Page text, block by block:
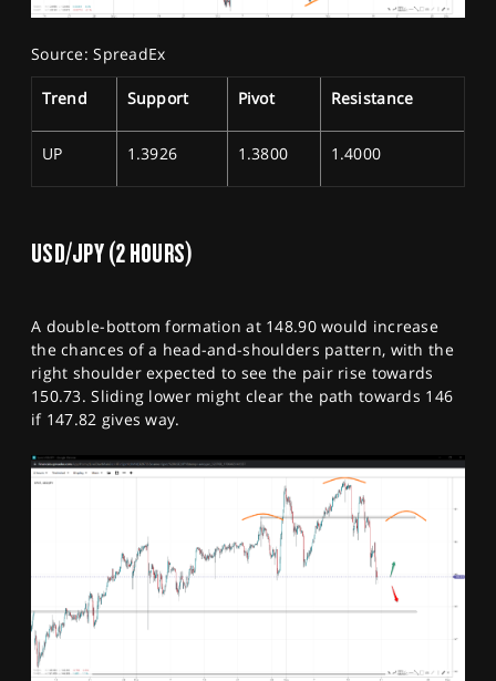
Source: SpreadEx
Trend Support Pivot Resistance
UP 1.3926 1.3800 1.4000
USD/JPY (2 HOURS)
A double-bottom formation at 148.90 would increase
the chances of a head-and-shoulders pattern, with the
right shoulder expected to see the pair rise towards
150.73. Sliding lower might clear the path towards 146
if 147.82 gives way.